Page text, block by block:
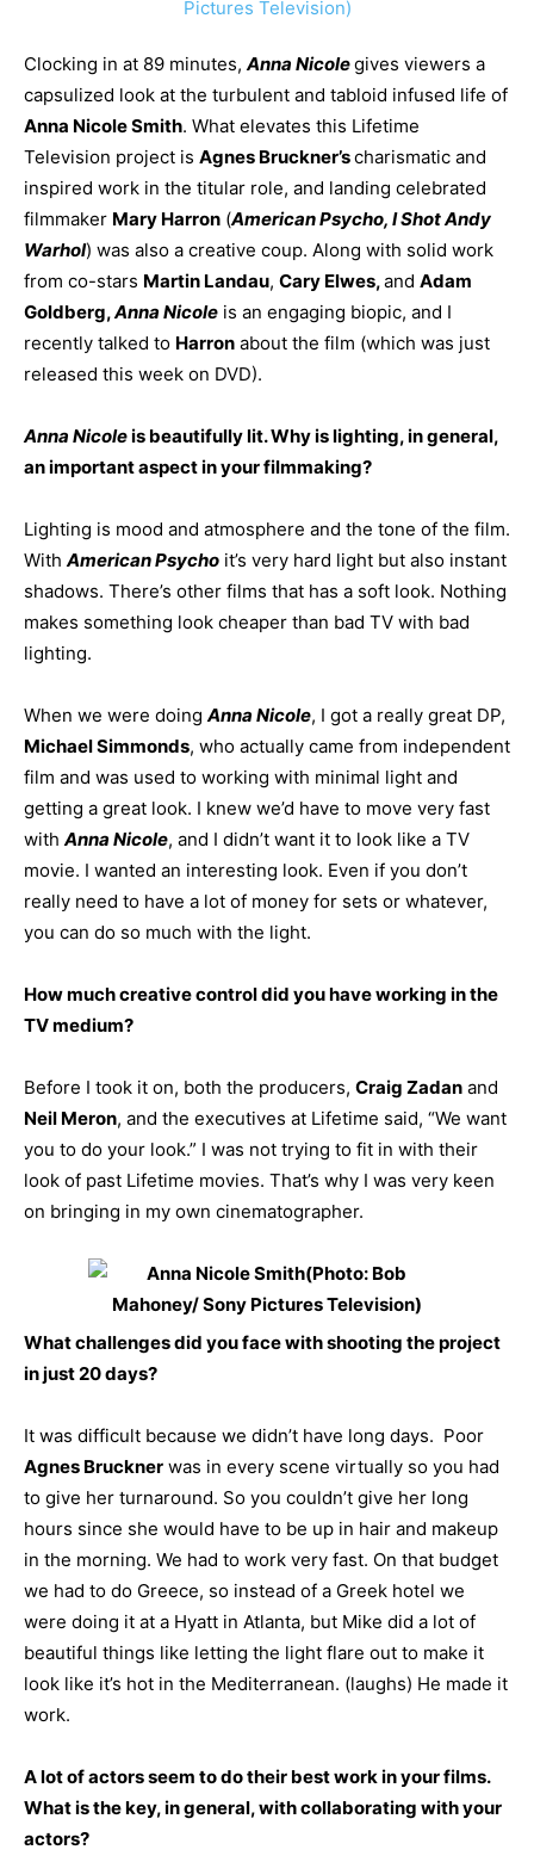
Clocking in at 89 minutes,Anna Nicolegives viewers a
capsulized look at the turbulent and tabloid infused life of
Anna Nicole Smith. What elevates this Lifetime
Television project is Agnes Bruckner’scharismatic and
inspired work in the titular role, and landing celebrated
filmmaker Mary Harron (American Psycho, I Shot Andy
Warhol) was also a creative coup. Along with solid work
from co-stars Martin Landau, Cary Elwes,and Adam
Goldberg,Anna Nicole is an engaging biopic, and I
recently talked to Harron about the film (which was just
released this week on DVD).
Anna Nicoleis beautifully lit. Why is lighting, in general,
an important aspect in your filmmaking?
Lighting is mood and atmosphere and the tone of the film.
WithAmerican Psycho it’s very hard light but also instant
shadows. There’s other films that has a soft look. Nothing
makes something look cheaper than bad TV with bad
lighting.
When we were doingAnna Nicole, I got a really great DP,
Michael Simmonds, who actually came from independent
film and was used to working with minimal light and
getting a great look. I knew we’d have to move very fast
withAnna Nicole, and I didn’t want it to look like a TV
movie. I wanted an interesting look. Even if you don’t
really need to have a lot of money for sets or whatever,
you can do so much with the light.
How much creative control did you have working in the
TV medium?
Before I took it on, both the producers, Craig Zadan and
Neil Meron, and the executives at Lifetime said, “We want
you to do your look.” I was not trying to fit in with their
look of past Lifetime movies. That’s why I was very keen
on bringing in my own cinematographer.
What challenges did you face with shooting the project
in just 20 days?
It was difficult because we didn’t have long days. Poor
Agnes Bruckner was in every scene virtually so you had
to give her turnaround. So you couldn’t give her long
hours since she would have to be up in hair and makeup
in the morning. We had to work very fast. On that budget
we had to do Greece, so instead of a Greek hotel we
were doing it at a Hyatt in Atlanta, but Mike did a lot of
beautiful things like letting the light flare out to make it
look like it’s hot in the Mediterranean. (laughs) He made it
work.
A lot of actors seem to do their best work in your films.
What is the key, in general, with collaborating with your
actors?